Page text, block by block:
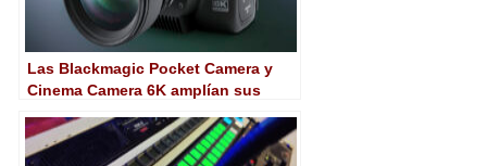
Las Blackmagic Pocket Camera y
Cinema Camera 6K amplían sus